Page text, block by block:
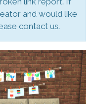
and would like
contact us.